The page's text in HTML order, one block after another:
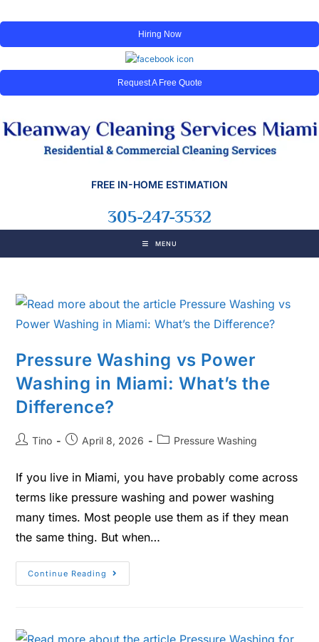
Hiring Now
Request A Free Quote
FREE IN-HOME ESTIMATION
305-247-3532
MENU
Pressure Washing vs Power
Washing in Miami: What’s the
Difference?
Tino April 8, 2026 Pressure Washing
If you live in Miami, you have probably come across
terms like pressure washing and power washing
many times. Most people use them as if they mean
the same thing. But when…
Continue Reading